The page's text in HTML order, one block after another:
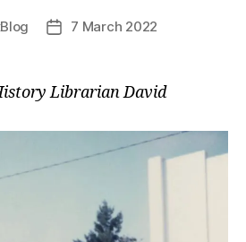
Post7 March 2022
Librarian David